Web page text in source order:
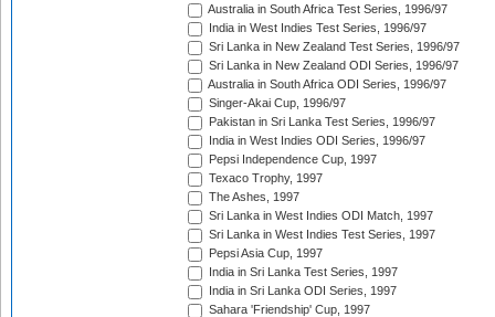
Australia in South Africa Test Series, 1996/97
India in West Indies Test Series, 1996/97
Sri Lanka in New Zealand Test Series, 1996/97
Sri Lanka in New Zealand ODI Series, 1996/97
Australia in South Africa ODI Series, 1996/97
Singer-Akai Cup, 1996/97
Pakistan in Sri Lanka Test Series, 1996/97
India in West Indies ODI Series, 1996/97
Pepsi Independence Cup, 1997
Texaco Trophy, 1997
The Ashes, 1997
Sri Lanka in West Indies ODI Match, 1997
Sri Lanka in West Indies Test Series, 1997
Pepsi Asia Cup, 1997
India in Sri Lanka Test Series, 1997
India in Sri Lanka ODI Series, 1997
Sahara 'Friendship' Cup, 1997